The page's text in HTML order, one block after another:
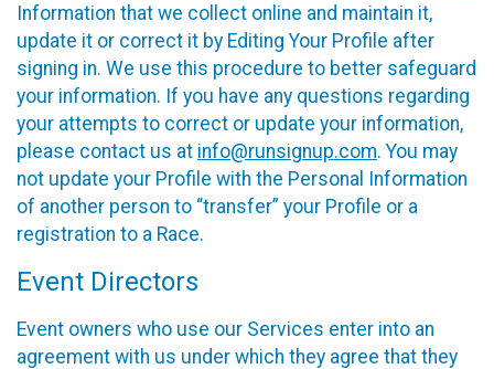
Information that we collect online and maintain it,
update it or correct it by Editing Your Profile after
signing in. We use this procedure to better safeguard
your information. If you have any questions regarding
your attempts to correct or update your information,
please contact us at info@runsignup.com. You may
not update your Profile with the Personal Information
of another person to “transfer” your Profile or a
registration to a Race.
Event Directors
Event owners who use our Services enter into an
agreement with us under which they agree that they